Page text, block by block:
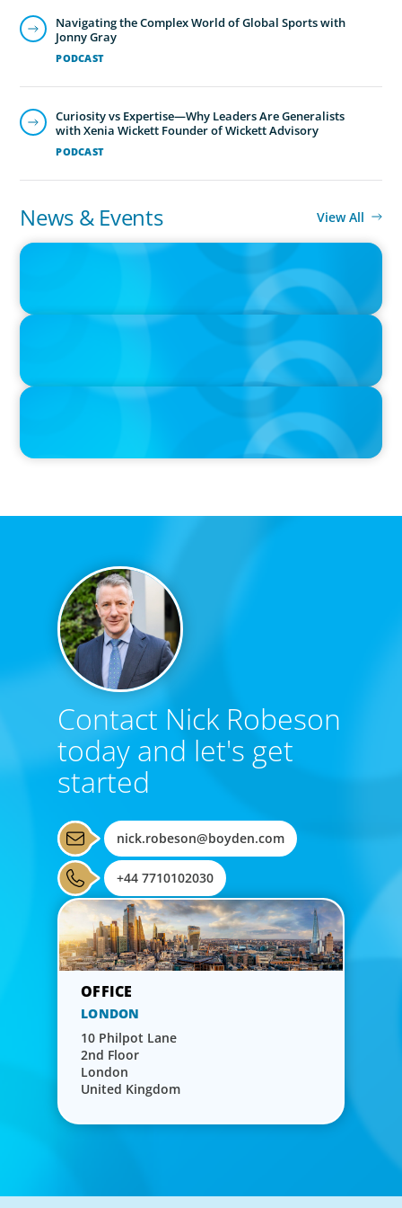
News & Events View All
Contact Nick Robeson
today and let's get
started
nick.robeson@boyden.com
+44 7710102030
LONDON
10 Philpot Lane
2nd Floor
London
United Kingdom